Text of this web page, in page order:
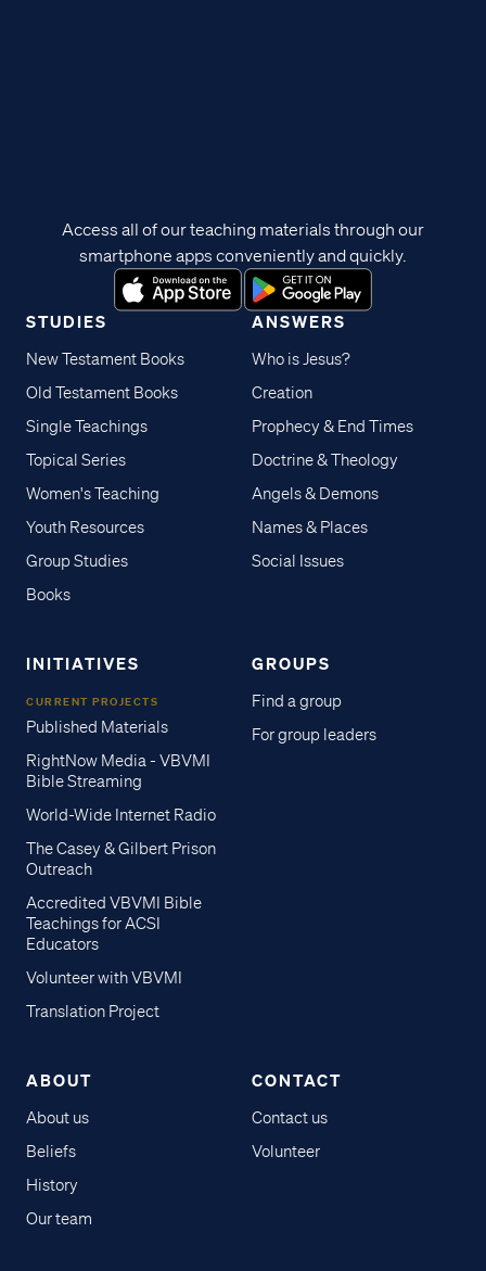
STUDIES
New Testament Books
Old Testament Books
Single Teachings
Topical Series
Women's Teaching
Youth Resources
Group Studies
Books
ANSWERS
Who is Jesus?
Creation
Prophecy & End Times
Doctrine & Theology
Angels & Demons
Names & Places
Social Issues
INITIATIVES
CURRENT PROJECTS
Published Materials
RightNow Media - VBVMI
Bible Streaming
World-Wide Internet Radio
The Casey & Gilbert Prison
Outreach
Accredited VBVMI Bible
Teachings for ACSI
Educators
Volunteer with VBVMI
Translation Project
GROUPS
Find a group
For group leaders
ABOUT
About us
Beliefs
History
Our team
CONTACT
Contact us
Volunteer
Access all of our teaching materials through our
smartphone apps conveniently and quickly.